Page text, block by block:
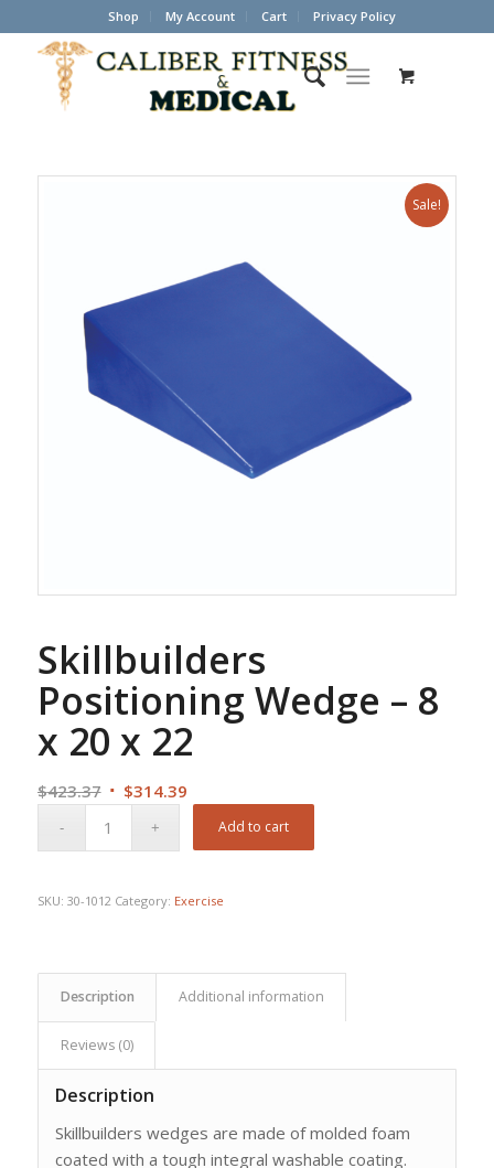
Shop My Account Cart Privacy Policy
Sale!
Skillbuilders
Positioning Wedge – 8
x 20 x 22
$423.37 Original
$314.39Current
Add to cart
SKU: 30-1012 Category: Exercise
Description Additional information
Reviews (0)
Description
Skillbuilders wedges are made of molded foam
coated with a tough integral washable coating.